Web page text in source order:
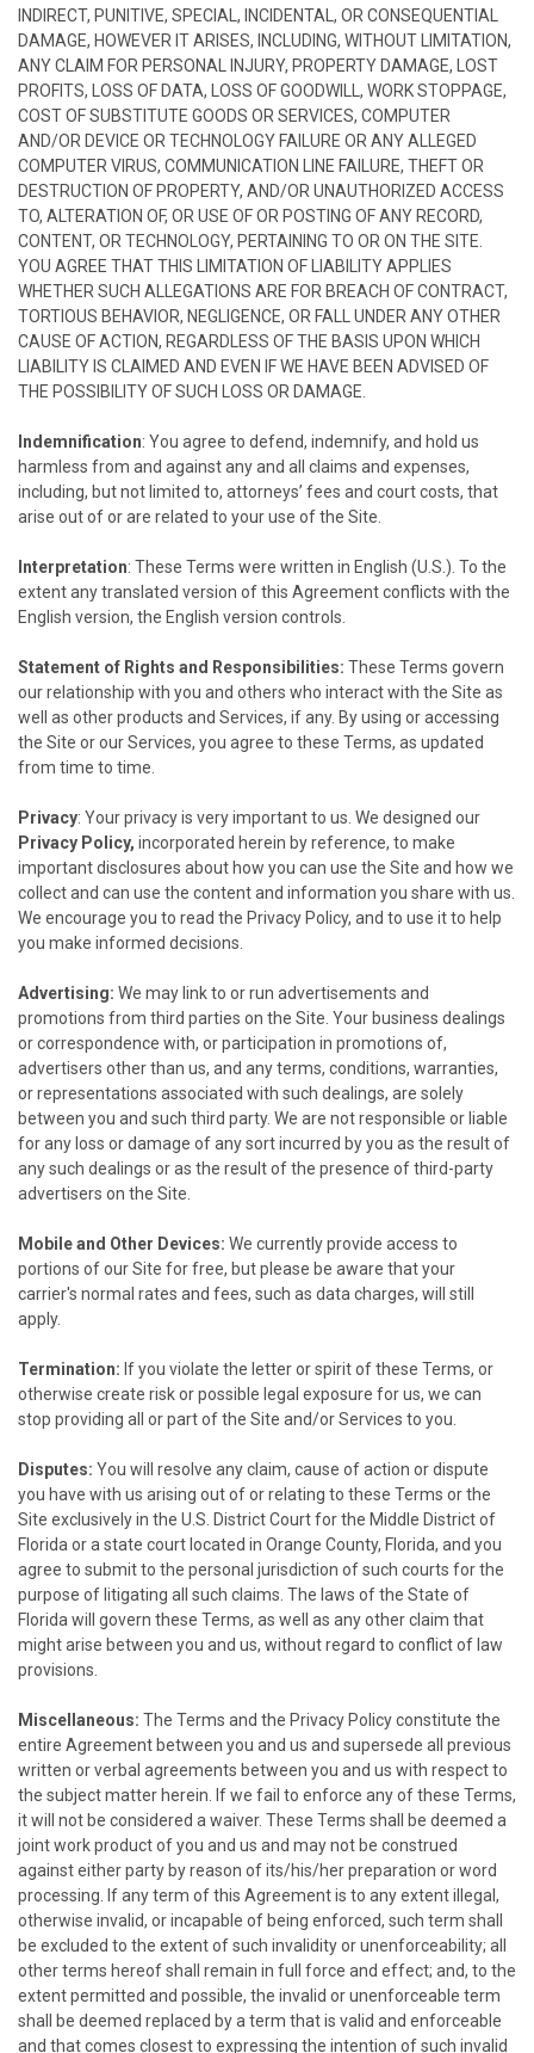
INDIRECT, PUNITIVE, SPECIAL, INCIDENTAL, OR CONSEQUENTIAL
DAMAGE, HOWEVER IT ARISES, INCLUDING, WITHOUT LIMITATION,
ANY CLAIM FOR PERSONAL INJURY, PROPERTY DAMAGE, LOST
PROFITS, LOSS OF DATA, LOSS OF GOODWILL, WORK STOPPAGE,
COST OF SUBSTITUTE GOODS OR SERVICES, COMPUTER
AND/OR DEVICE OR TECHNOLOGY FAILURE OR ANY ALLEGED
COMPUTER VIRUS, COMMUNICATION LINE FAILURE, THEFT OR
DESTRUCTION OF PROPERTY, AND/OR UNAUTHORIZED ACCESS
TO, ALTERATION OF, OR USE OF OR POSTING OF ANY RECORD,
CONTENT, OR TECHNOLOGY, PERTAINING TO OR ON THE SITE.
YOU AGREE THAT THIS LIMITATION OF LIABILITY APPLIES
WHETHER SUCH ALLEGATIONS ARE FOR BREACH OF CONTRACT,
TORTIOUS BEHAVIOR, NEGLIGENCE, OR FALL UNDER ANY OTHER
CAUSE OF ACTION, REGARDLESS OF THE BASIS UPON WHICH
LIABILITY IS CLAIMED AND EVEN IF WE HAVE BEEN ADVISED OF
THE POSSIBILITY OF SUCH LOSS OR DAMAGE.
Indemnification: You agree to defend, indemnify, and hold us
harmless from and against any and all claims and expenses,
including, but not limited to, attorneys’ fees and court costs, that
arise out of or are related to your use of the Site.
Interpretation: These Terms were written in English (U.S.). To the
extent any translated version of this Agreement conflicts with the
English version, the English version controls.
Statement of Rights and Responsibilities: These Terms govern
our relationship with you and others who interact with the Site as
well as other products and Services, if any. By using or accessing
the Site or our Services, you agree to these Terms, as updated
from time to time.
Privacy: Your privacy is very important to us. We designed our
Privacy Policy, incorporated herein by reference, to make
important disclosures about how you can use the Site and how we
collect and can use the content and information you share with us.
We encourage you to read the Privacy Policy, and to use it to help
you make informed decisions.
Advertising: We may link to or run advertisements and
promotions from third parties on the Site. Your business dealings
or correspondence with, or participation in promotions of,
advertisers other than us, and any terms, conditions, warranties,
or representations associated with such dealings, are solely
between you and such third party. We are not responsible or liable
for any loss or damage of any sort incurred by you as the result of
any such dealings or as the result of the presence of third-party
advertisers on the Site.
Mobile and Other Devices: We currently provide access to
portions of our Site for free, but please be aware that your
carrier's normal rates and fees, such as data charges, will still
apply.
Termination: If you violate the letter or spirit of these Terms, or
otherwise create risk or possible legal exposure for us, we can
stop providing all or part of the Site and/or Services to you.
Disputes: You will resolve any claim, cause of action or dispute
you have with us arising out of or relating to these Terms or the
Site exclusively in the U.S. District Court for the Middle District of
Florida or a state court located in Orange County, Florida, and you
agree to submit to the personal jurisdiction of such courts for the
purpose of litigating all such claims. The laws of the State of
Florida will govern these Terms, as well as any other claim that
might arise between you and us, without regard to conflict of law
provisions.
Miscellaneous: The Terms and the Privacy Policy constitute the
entire Agreement between you and us and supersede all previous
written or verbal agreements between you and us with respect to
the subject matter herein. If we fail to enforce any of these Terms,
it will not be considered a waiver. These Terms shall be deemed a
joint work product of you and us and may not be construed
against either party by reason of its/his/her preparation or word
processing. If any term of this Agreement is to any extent illegal,
otherwise invalid, or incapable of being enforced, such term shall
be excluded to the extent of such invalidity or unenforceability; all
other terms hereof shall remain in full force and effect; and, to the
extent permitted and possible, the invalid or unenforceable term
shall be deemed replaced by a term that is valid and enforceable
and that comes closest to expressing the intention of such invalid